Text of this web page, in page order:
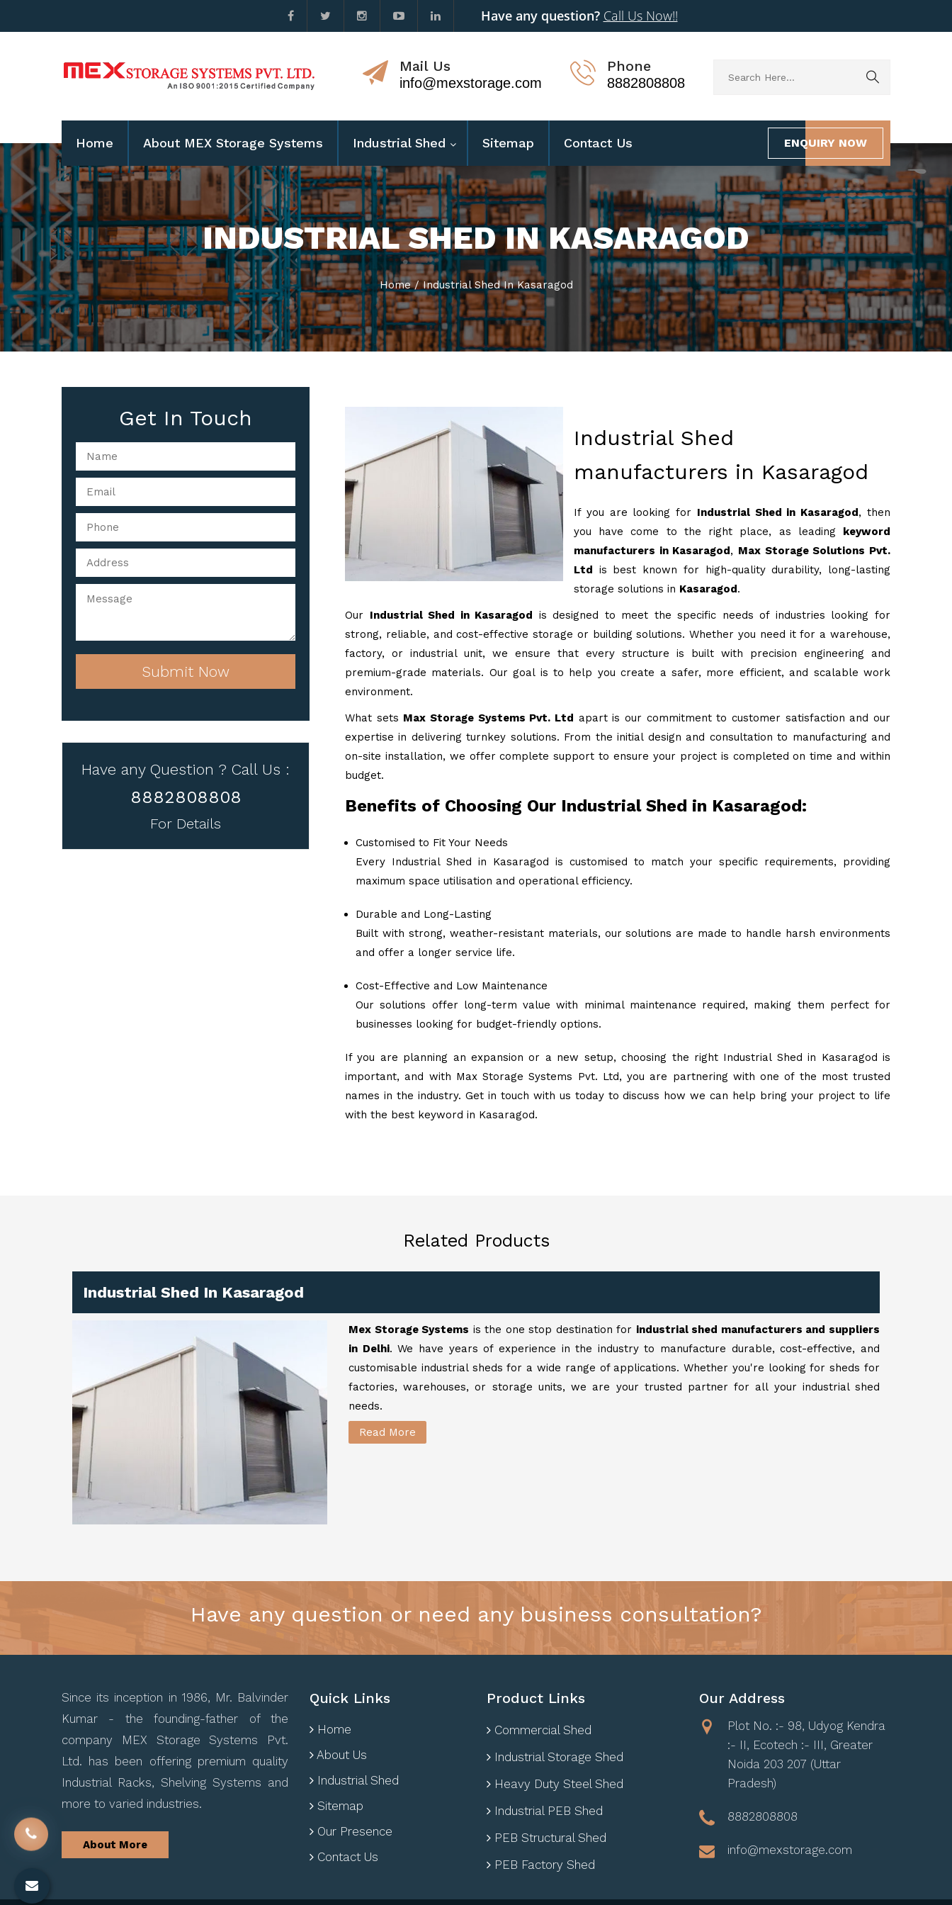
Have any question? Call Us Now!!
Mail Us
info@mexstorage.com
Phone
8882808808
Home About MEX Storage Systems Industrial Shed Sitemap Contact Us ENQUIRY NOW
INDUSTRIAL SHED IN KASARAGOD
Home / Industrial Shed In Kasaragod
Get In Touch
Submit Now
Have any Question ? Call Us :
8882808808
For Details
Industrial Shed
manufacturers in Kasaragod
If you are looking for Industrial Shed in Kasaragod, then
you have come to the right place, as leading keyword
manufacturers in Kasaragod, Max Storage Solutions Pvt.
Ltd is best known for high-quality durability, long-lasting
storage solutions in Kasaragod.
Our Industrial Shed in Kasaragod is designed to meet the specific needs of industries looking for
strong, reliable, and cost-effective storage or building solutions. Whether you need it for a warehouse,
factory, or industrial unit, we ensure that every structure is built with precision engineering and
premium-grade materials. Our goal is to help you create a safer, more efficient, and scalable work
environment.
What sets Max Storage Systems Pvt. Ltd apart is our commitment to customer satisfaction and our
expertise in delivering turnkey solutions. From the initial design and consultation to manufacturing and
on-site installation, we offer complete support to ensure your project is completed on time and within
budget.
Benefits of Choosing Our Industrial Shed in Kasaragod:
Customised to Fit Your Needs
Every Industrial Shed in Kasaragod is customised to match your specific requirements, providing
maximum space utilisation and operational efficiency.
Durable and Long-Lasting
Built with strong, weather-resistant materials, our solutions are made to handle harsh environments
and offer a longer service life.
Cost-Effective and Low Maintenance
Our solutions offer long-term value with minimal maintenance required, making them perfect for
businesses looking for budget-friendly options.
If you are planning an expansion or a new setup, choosing the right Industrial Shed in Kasaragod is
important, and with Max Storage Systems Pvt. Ltd, you are partnering with one of the most trusted
names in the industry. Get in touch with us today to discuss how we can help bring your project to life
with the best keyword in Kasaragod.
Related Products
Industrial Shed In Kasaragod
Mex Storage Systems is the one stop destination for industrial shed manufacturers and suppliers
in Delhi. We have years of experience in the industry to manufacture durable, cost-effective, and
customisable industrial sheds for a wide range of applications. Whether you're looking for sheds for
factories, warehouses, or storage units, we are your trusted partner for all your industrial shed
needs.
Read More
Have any question or need any business consultation?
Since its inception in 1986, Mr. Balvinder
Kumar - the founding-father of the
company MEX Storage Systems Pvt.
Ltd. has been offering premium quality
Industrial Racks, Shelving Systems and
more to varied industries.
About More
Quick Links
Home
About Us
Industrial Shed
Sitemap
Our Presence
Contact Us
Product Links
Commercial Shed
Industrial Storage Shed
Heavy Duty Steel Shed
Industrial PEB Shed
PEB Structural Shed
PEB Factory Shed
Our Address
Plot No. :- 98, Udyog Kendra
:- II, Ecotech :- III, Greater
Noida 203 207 (Uttar
Pradesh)
8882808808
info@mexstorage.com